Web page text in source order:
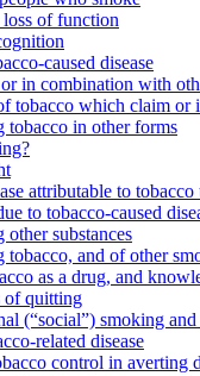
of function
caused disease
in combination with
tobacco which claim
tobacco in other forms
attributable to tobacco
to tobacco-caused
substances
and of other
as a drug, and
of quitting
(“social”) smoking
related disease
control in averting